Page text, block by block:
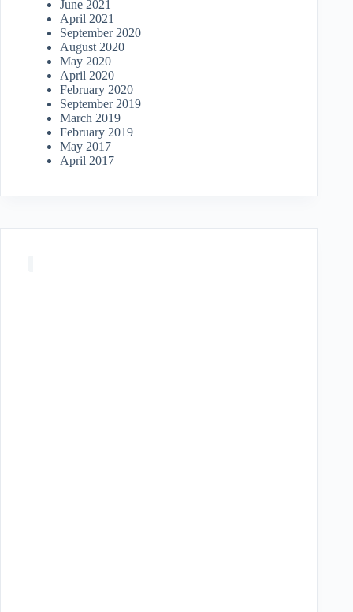
June 2021
April 2021
September 2020
August 2020
May 2020
April 2020
February 2020
September 2019
March 2019
February 2019
May 2017
April 2017